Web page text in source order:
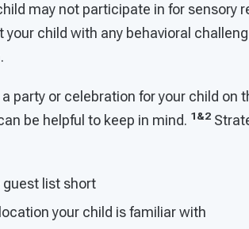
may not participate in for sensory
your child with any behavioral
party or celebration for your child on
be helpful to keep in mind. 1&2
guest list short
your child is familiar with